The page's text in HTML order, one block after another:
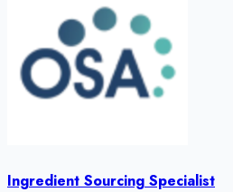
Ingredient Sourcing Specialist